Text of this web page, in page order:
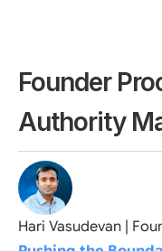
Founder
Authority
Hari Vasudevan |